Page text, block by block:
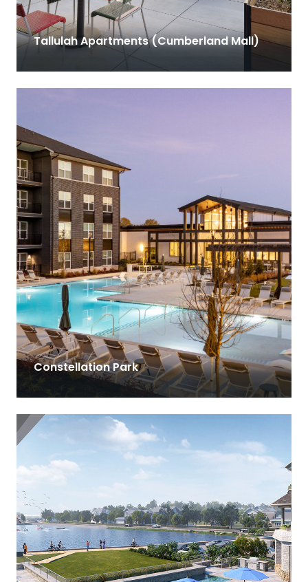
Tallulah Apartments (Cumberland Mall)
Constellation Park